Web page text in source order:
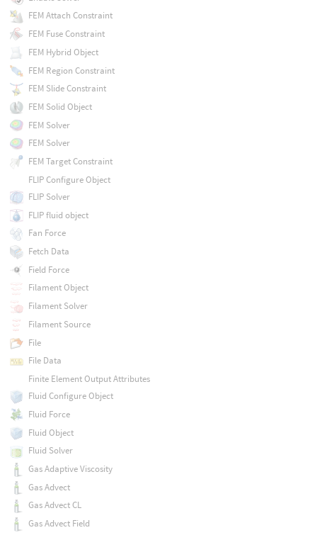
FEM Attach Constraint
FEM Fuse Constraint
FEM Hybrid Object
FEM Region Constraint
FEM Slide Constraint
FEM Solid Object
FEM Solver
FEM Solver
FEM Target Constraint
FLIP Configure Object
FLIP Solver
FLIP fluid object
Fan Force
Fetch Data
Field Force
Filament Object
Filament Solver
Filament Source
File
File Data
Finite Element Output Attributes
Fluid Configure Object
Fluid Force
Fluid Object
Fluid Solver
Gas Adaptive Viscosity
Gas Advect
Gas Advect CL
Gas Advect Field